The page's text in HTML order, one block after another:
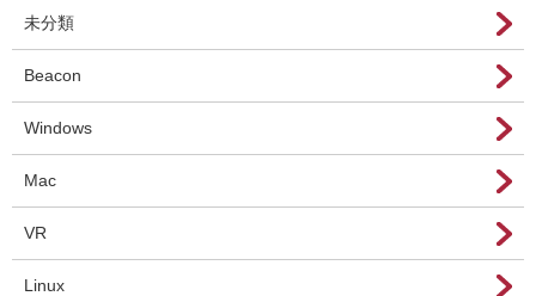
未分類
Beacon
Windows
Mac
VR
Linux